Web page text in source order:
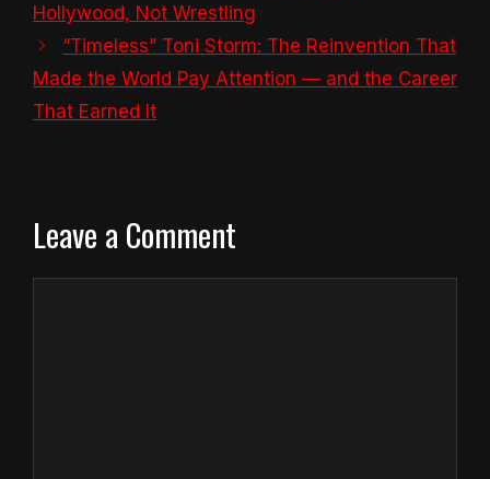
Hollywood, Not Wrestling
“Timeless” Toni Storm: The Reinvention That
Made the World Pay Attention — and the Career
That Earned It
Leave a Comment